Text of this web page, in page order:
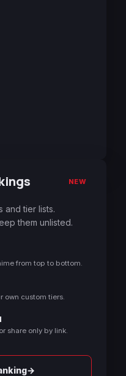
NEW
and tier lists.
them unlisted.
from top to bottom.
own custom tiers.
share only by link.
→